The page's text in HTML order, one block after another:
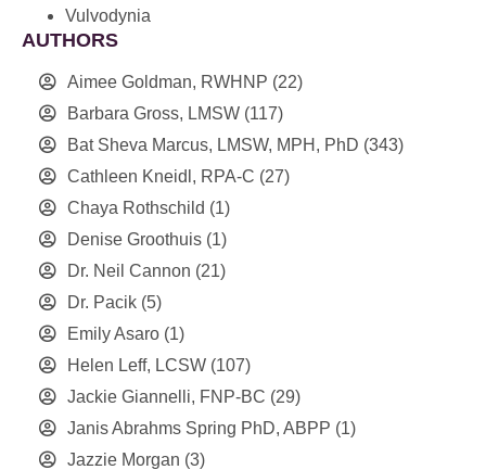
Vulvodynia
AUTHORS
Aimee Goldman, RWHNP (22)
Barbara Gross, LMSW (117)
Bat Sheva Marcus, LMSW, MPH, PhD (343)
Cathleen Kneidl, RPA-C (27)
Chaya Rothschild (1)
Denise Groothuis (1)
Dr. Neil Cannon (21)
Dr. Pacik (5)
Emily Asaro (1)
Helen Leff, LCSW (107)
Jackie Giannelli, FNP-BC (29)
Janis Abrahms Spring PhD, ABPP (1)
Jazzie Morgan (3)